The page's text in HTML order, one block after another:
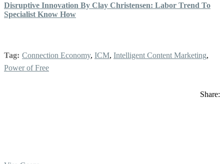
Disruptive Innovation By Clay Christensen: Labor Trend To
Specialist Know How
Tag: Connection Economy, ICM, Intelligent Content Marketing,
Power of Free
Share: